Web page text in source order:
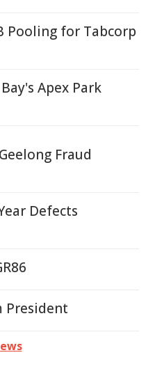
Pooling for Tabcorp
Apex Park
Fraud
Defects
President